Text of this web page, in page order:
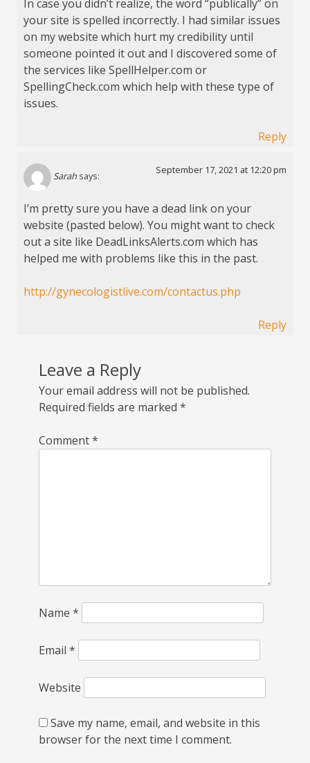
In case you didn’t realize, the word “publically” on
your site is spelled incorrectly. I had similar issues
on my website which hurt my credibility until
someone pointed it out and I discovered some of
the services like SpellHelper.com or
SpellingCheck.com which help with these type of
issues.
Reply
Sarah says:
September 17, 2021 at 12:20 pm
I’m pretty sure you have a dead link on your
website (pasted below). You might want to check
out a site like DeadLinksAlerts.com which has
helped me with problems like this in the past.
http://gynecologistlive.com/contactus.php
Reply
Leave a Reply
Your email address will not be published.
Required fields are marked *
Comment*
Name *
Email *
Website
Save my name, email, and website in this
browser for the next time I comment.